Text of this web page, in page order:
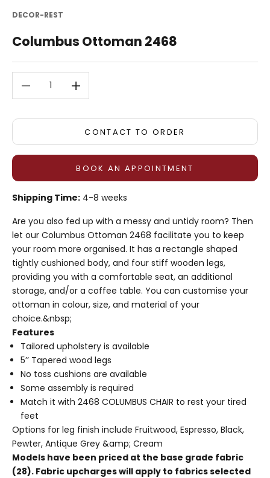
DECOR-REST
Columbus Ottoman 2468
Decrease quantityDecrease quantity
CONTACT TO ORDER
BOOK AN APPOINTMENT
Shipping Time: 4-8 weeks
Are you also fed up with a messy and untidy room? Then
let our Columbus Ottoman 2468 facilitate you to keep
your room more organised. It has a rectangle shaped
tightly cushioned body, and four stiff wooden legs,
providing you with a comfortable seat, an additional
storage, and/or a coffee table. You can customise your
ottoman in colour, size, and material of your
choice.&nbsp;
Features
Tailored upholstery is available
5’’ Tapered wood legs
No toss cushions are available
Some assembly is required
Match it with 2468 COLUMBUS CHAIR to rest your tired
feet
Options for leg finish include Fruitwood, Espresso, Black,
Pewter, Antique Grey &amp; Cream
Models have been priced at the base grade fabric
(28). Fabric upcharges will apply to fabrics selected